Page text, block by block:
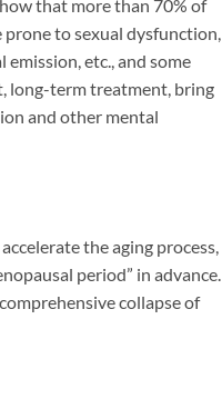
that more than 70% of
to sexual dysfunction,
emission, etc., and some
long-term treatment, bring
and other mental
the aging process,
period” in advance.
collapse of